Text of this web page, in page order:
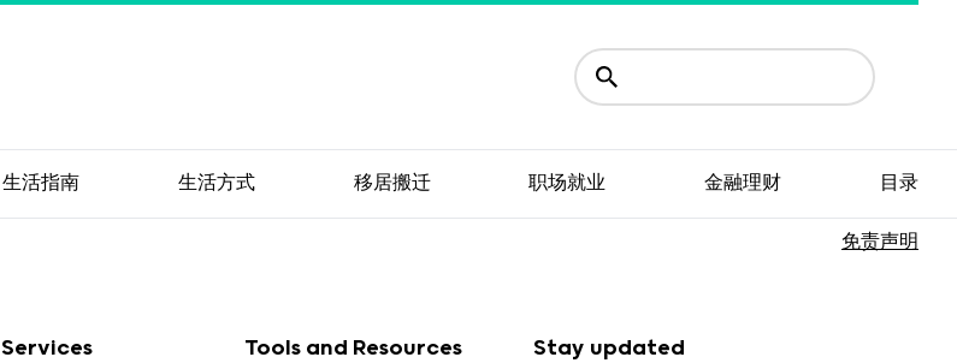
生活指南 生活方式 移居搬迁 职场就业 金融理财 目录
免责声明
Services Tools and Resources Stay updated